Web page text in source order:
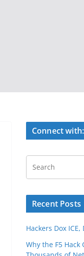
Connect with:
Recent Posts
Hackers Dox ICE,
Why the F5 Hack